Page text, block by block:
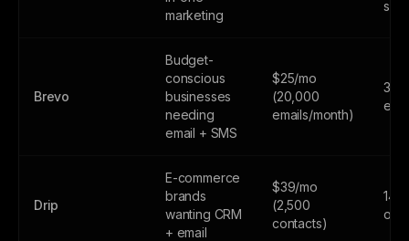
marketing
Brevo
Budget-
conscious
businesses
needing
email + SMS
$25/mo
(20,000
emails/month)
300
Drip
E-commerce
brands
wanting CRM
+ email
$39/mo
(2,500
contacts)
14-
only